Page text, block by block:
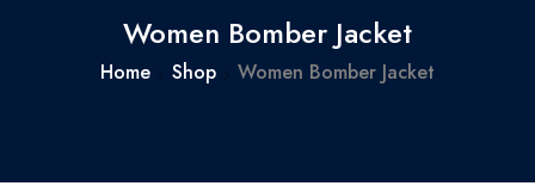
Women Bomber Jacket
Home Shop Women Bomber Jacket